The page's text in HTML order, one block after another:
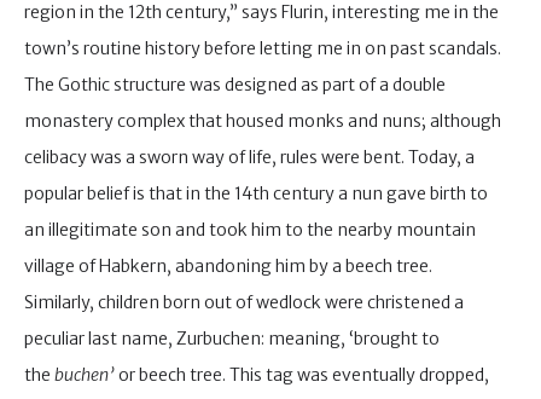
region in the 12th century,” says Flurin, interesting me in the
town’s routine history before letting me in on past scandals.
The Gothic structure was designed as part of a double
monastery complex that housed monks and nuns; although
celibacy was a sworn way of life, rules were bent. Today, a
popular belief is that in the 14th century a nun gave birth to
an illegitimate son and took him to the nearby mountain
village of Habkern, abandoning him by a beech tree.
Similarly, children born out of wedlock were christened a
peculiar last name, Zurbuchen: meaning, ‘brought to
the buchen’or beech tree. This tag was eventually dropped,